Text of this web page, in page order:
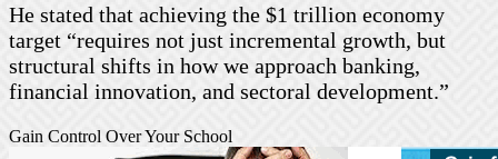
He stated that achieving the $1 trillion economy
target “requires not just incremental growth, but
structural shifts in how we approach banking,
financial innovation, and sectoral development.”
Gain Control Over Your School